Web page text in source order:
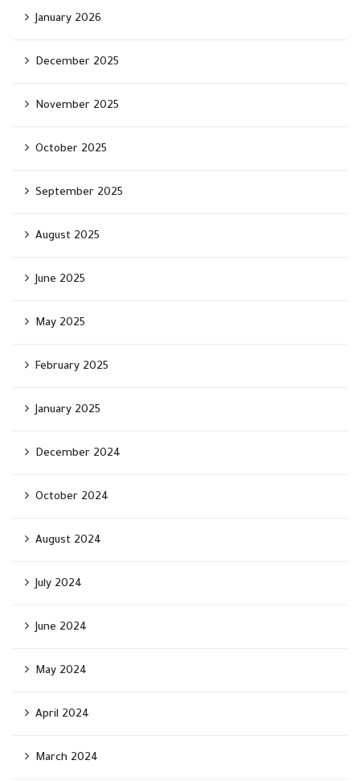
January 2026
December 2025
November 2025
October 2025
September 2025
August 2025
June 2025
May 2025
February 2025
January 2025
December 2024
October 2024
August 2024
July 2024
June 2024
May 2024
April 2024
March 2024